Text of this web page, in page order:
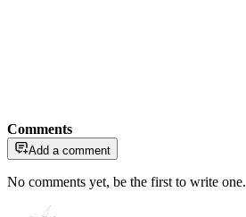
Comments
Add a comment
No comments yet, be the first to write one.